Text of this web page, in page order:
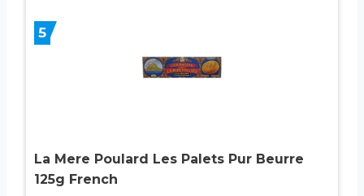
5
La Mere Poulard Les Palets Pur Beurre
125g French